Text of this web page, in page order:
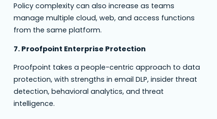
Policy complexity can also increase as teams
manage multiple cloud, web, and access functions
from the same platform.
7. Proofpoint Enterprise Protection
Proofpoint takes a people-centric approach to data
protection, with strengths in email DLP, insider threat
detection, behavioral analytics, and threat
intelligence.